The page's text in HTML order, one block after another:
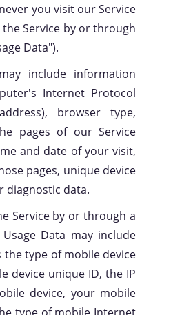
Policy
you visit our Service
Service by or through
Data").
include information
Internet Protocol
browser type,
pages of our Service
and date of your visit,
pages, unique device
diagnostic data.
Service by or through a
Data may include
type of mobile device
device unique ID, the IP
device, your mobile
type of mobile Internet